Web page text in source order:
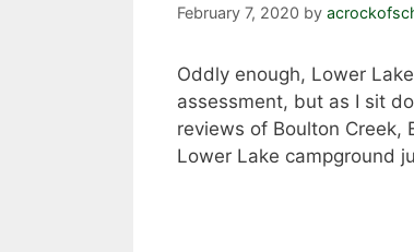
February 7, 2020 by
Oddly enough, Lower
assessment, but as I sit
reviews of Boulton Creek,
Lower Lake campground